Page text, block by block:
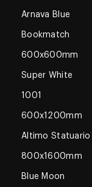
Arnava Blue
Bookmatch
600x600mm
Super White
1001
600x1200mm
Altimo Statuario
800x1600mm
Blue Moon